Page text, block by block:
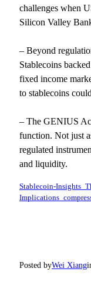
challenges when
Silicon Valley
– Beyond
Stablecoins
fixed income
to stablecoins
– The GENIUS
function. Not just
regulated
and liquidity.
Stablecoin-
Posted byWei Xiang